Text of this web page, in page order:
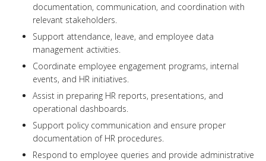
documentation, communication, and coordination with
relevant stakeholders.
Support attendance, leave, and employee data
management activities.
Coordinate employee engagement programs, internal
events, and HR initiatives.
Assist in preparing HR reports, presentations, and
operational dashboards.
Support policy communication and ensure proper
documentation of HR procedures.
Respond to employee queries and provide administrative